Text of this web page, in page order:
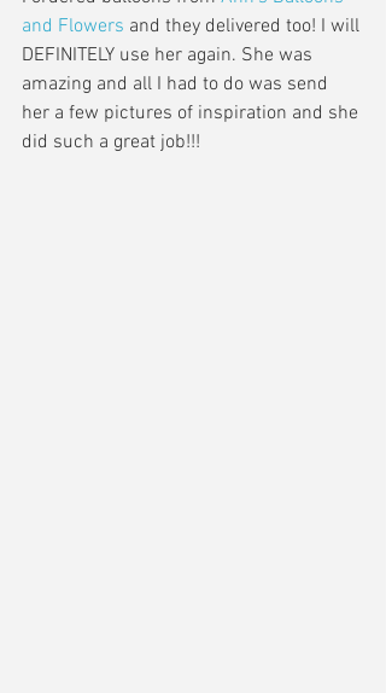
and Flowers and they delivered too! I will
DEFINITELY use her again. She was
amazing and all I had to do was send
her a few pictures of inspiration and she
did such a great job!!!